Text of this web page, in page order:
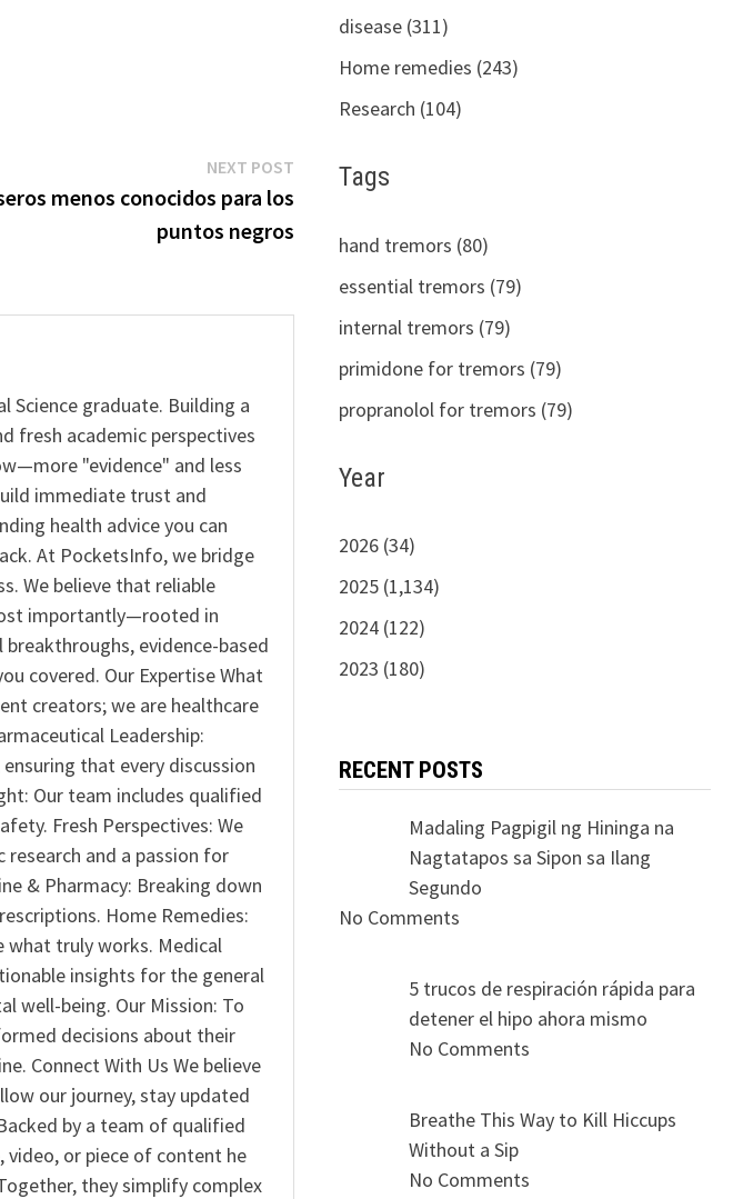
NEXT POSTNext
post:
menos conocidos para los
puntos negros
graduate. Building a
fresh academic perspectives
"evidence" and less
immediate trust and
health advice you can
At PocketsInfo, we bridge
We believe that reliable
importantly—rooted in
evidence-based
covered. Our Expertise What
creators; we are healthcare
Leadership:
that every discussion
Our team includes qualified
Fresh Perspectives: We
and a passion for
& Pharmacy: Breaking down
Home Remedies:
truly works. Medical
insights for the general
well-being. Our Mission: To
decisions about their
Connect With Us We believe
our journey, stay updated
by a team of qualified
video, or piece of content he
they simplify complex
disease (311)
Home remedies (243)
Research (104)
Tags
hand tremors (80)
essential tremors (79)
internal tremors (79)
primidone for tremors (79)
propranolol for tremors (79)
Year
2026 (34)
2025 (1,134)
2024 (122)
2023 (180)
RECENT POSTS
Madaling Pagpigil ng Hininga na
Nagtatapos sa Sipon sa Ilang
Segundo
No Comments
5 trucos de respiración rápida para
detener el hipo ahora mismo
No Comments
Breathe This Way to Kill Hiccups
Without a Sip
No Comments